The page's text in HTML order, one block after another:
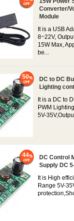
Converter/
Module
It is a USB
8~22V,
15W Max,
be...
DC to DC
Lighting
It is a DC to
PWM
5V-
50
DC Control
Supply DC
It is High
Range 5V-
44